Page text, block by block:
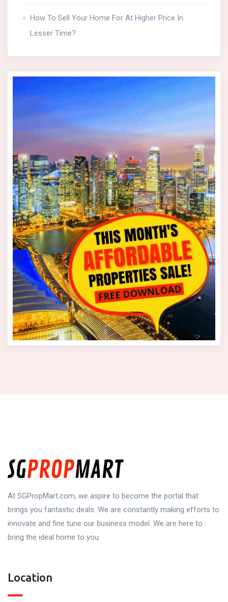
How To Sell Your Home For At Higher Price In
Lesser Time?
At SGPropMart.com, we aspire to become the portal that
brings you fantastic deals. We are constantly making efforts to
innovate and fine tune our business model. We are here to
bring the ideal home to you.
Location